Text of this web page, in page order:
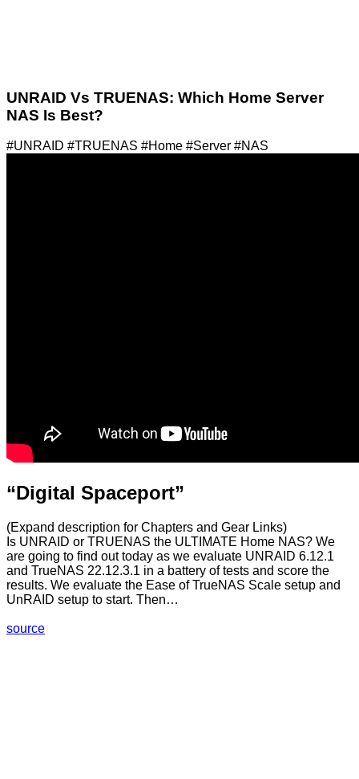
UNRAID Vs TRUENAS: Which Home Server
NAS Is Best?
#UNRAID #TRUENAS #Home #Server #NAS
“Digital Spaceport”
(Expand description for Chapters and Gear Links)
Is UNRAID or TRUENAS the ULTIMATE Home NAS? We
are going to find out today as we evaluate UNRAID 6.12.1
and TrueNAS 22.12.3.1 in a battery of tests and score the
results. We evaluate the Ease of TrueNAS Scale setup and
UnRAID setup to start. Then…
source